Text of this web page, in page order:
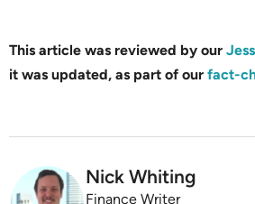
This article was reviewed by our
it was updated, as part of our fact-
Nick Whiting
Finance Writer